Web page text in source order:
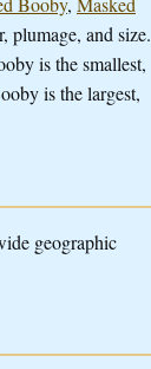
plumage, and size.
is the smallest,
is the largest,
geographic